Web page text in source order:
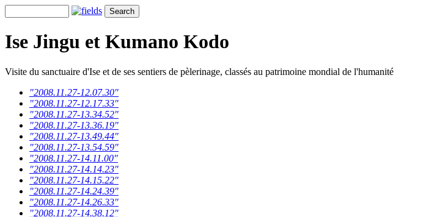
Ise Jingu et Kumano Kodo
Visite du sanctuaire d'Ise et de ses sentiers de pèlerinage, classés au patrimoine mondial de l'humanité
"2008.11.27-12.07.30"
"2008.11.27-12.17.33"
"2008.11.27-13.34.52"
"2008.11.27-13.36.19"
"2008.11.27-13.49.44"
"2008.11.27-13.54.59"
"2008.11.27-14.11.00"
"2008.11.27-14.14.23"
"2008.11.27-14.15.22"
"2008.11.27-14.24.39"
"2008.11.27-14.26.33"
"2008.11.27-14.38.12"